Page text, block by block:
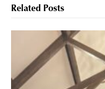
Related Posts